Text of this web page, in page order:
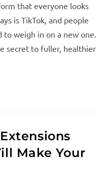
that everyone looks
is TikTok, and people
weigh in on a new one.
secret to fuller, healthier
Make Your